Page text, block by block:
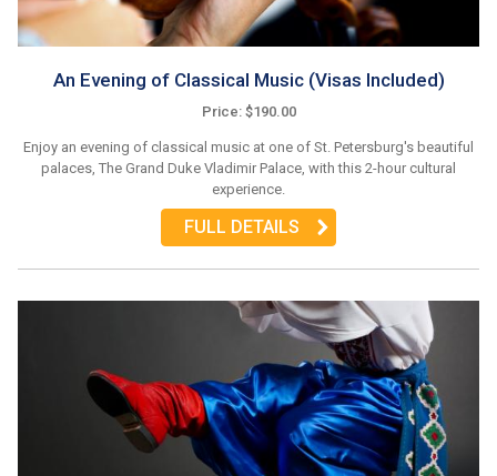
An Evening of Classical Music (Visas Included)
Price: $190.00
Enjoy an evening of classical music at one of St. Petersburg's beautiful
palaces, The Grand Duke Vladimir Palace, with this 2-hour cultural
experience.
FULL DETAILS